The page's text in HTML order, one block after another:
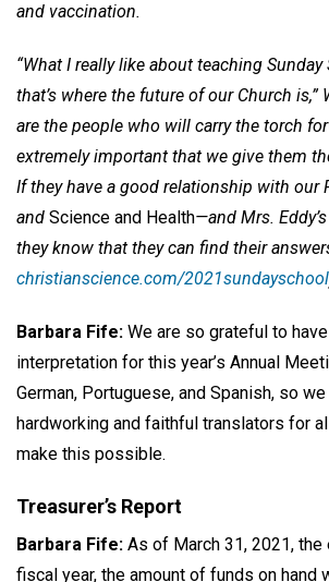
and vaccination.
“What I really like about teaching
that’s where the future of our Church is,”
are the people who will carry the torch
extremely important that we give them
If they have a good relationship with our
and Science and Health—and Mrs.
they know that they can find their
christianscience.com/2021sundayschool
Barbara Fife: We are so grateful to
interpretation for this year’s Annual
German, Portuguese, and Spanish, so
hardworking and faithful translators for
make this possible.
Treasurer’s Report
Barbara Fife: As of March 31, 2021, the
fiscal year, the amount of funds on hand